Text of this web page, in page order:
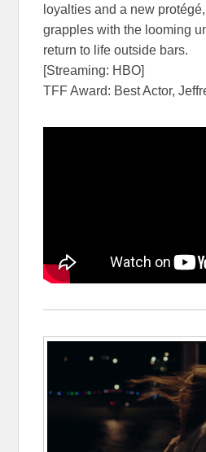
loyalties and a new
grapples with the looming
return to life outside bars.
[Streaming: HBO]
TFF Award: Best Actor,